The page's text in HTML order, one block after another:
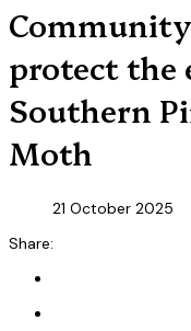
protect the
Southern
Moth
21 October 2025
Share: